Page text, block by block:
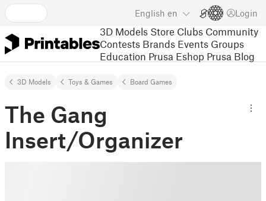
English en Login
3D Models Store Clubs Community
Contests Brands Events Groups
Education Prusa Eshop Prusa Blog
3D Models Toys & Games Board Games
The Gang
Insert/Organizer